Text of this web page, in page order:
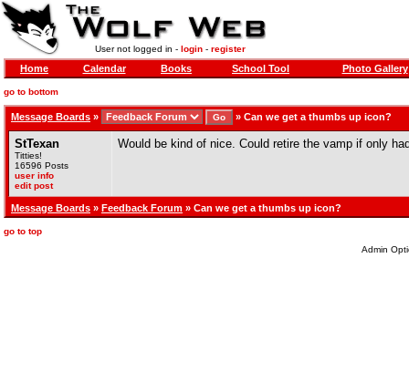
User not logged in - login- register
Home Calendar Books School Tool Photo Gallery
go to bottom
Message Boards » » Can we get a thumbs up icon?
StTexan
Titties!
16596 Posts
user info
edit post
Would be kind of nice. Could retire the vamp if only
Message Boards » Feedback Forum » Can we get a thumbs up icon?
go to top
Admin